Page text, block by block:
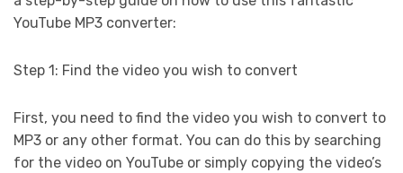
YouTube MP3 converter:
Step 1: Find the video you wish to convert
First, you need to find the video you wish to convert to
MP3 or any other format. You can do this by searching
for the video on YouTube or simply copying the video’s